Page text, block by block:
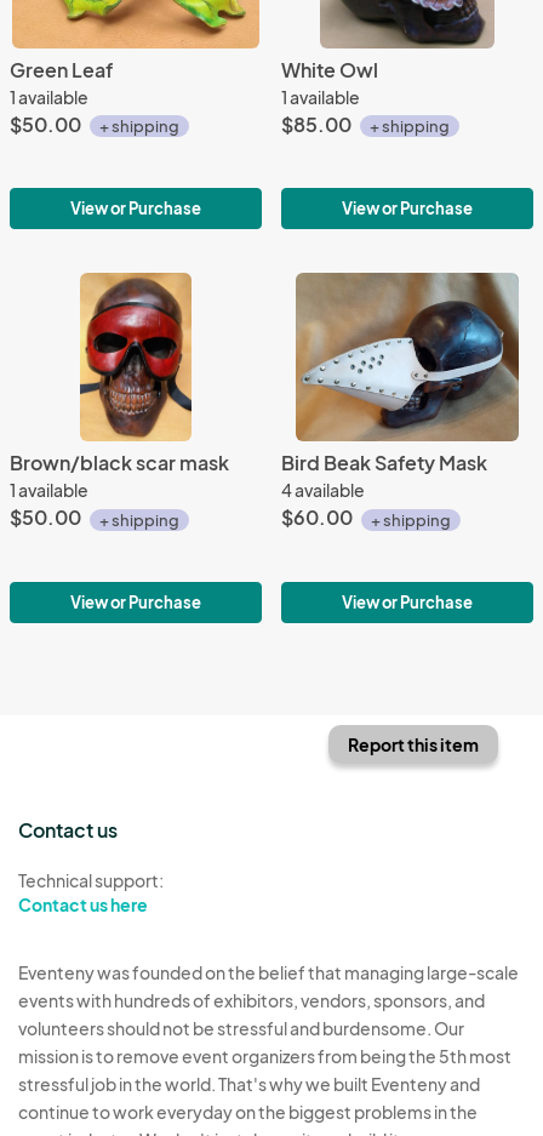
Green Leaf
1 available
$50.00 + shipping
View or Purchase
White Owl
1 available
$85.00 + shipping
View or Purchase
Brown/black scar mask
1 available
$50.00 + shipping
View or Purchase
Bird Beak Safety Mask
4 available
$60.00 + shipping
View or Purchase
Report this item
Contact us
Technical support:
Contact us here
Eventeny was founded on the belief that managing large-scale
events with hundreds of exhibitors, vendors, sponsors, and
volunteers should not be stressful and burdensome. Our
mission is to remove event organizers from being the 5th most
stressful job in the world. That's why we built Eventeny and
continue to work everyday on the biggest problems in the